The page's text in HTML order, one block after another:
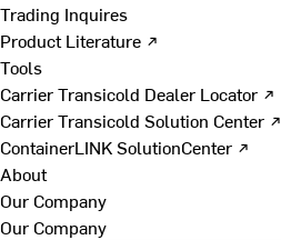
Trading Inquires
Product Literature ↗
Tools
Carrier Transicold Dealer Locator ↗
Carrier Transicold Solution Center ↗
ContainerLINK SolutionCenter ↗
About
Our Company
Our Company